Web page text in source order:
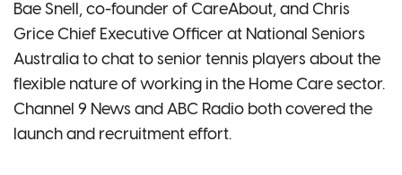
Bae Snell, co-founder of CareAbout, and Chris
Grice Chief Executive Officer at National Seniors
Australia to chat to senior tennis players about the
flexible nature of working in the Home Care sector.
Channel 9 News and ABC Radio both covered the
launch and recruitment effort.